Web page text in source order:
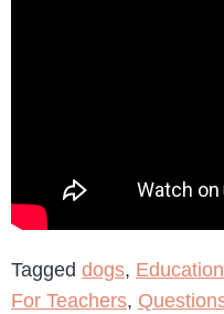
Tagged dogs,
For Teachers,